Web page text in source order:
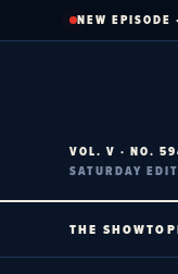
to
NEW
VOL. V · NO.
SATURDAY
THE SHOW